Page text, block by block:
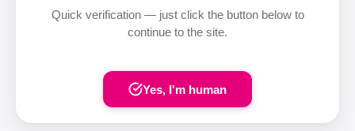
Quick verification — just click the button below to
continue to the site.
Yes, I'm human